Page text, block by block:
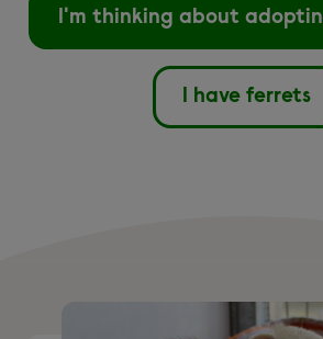
I'm thinking about
I have ferrets